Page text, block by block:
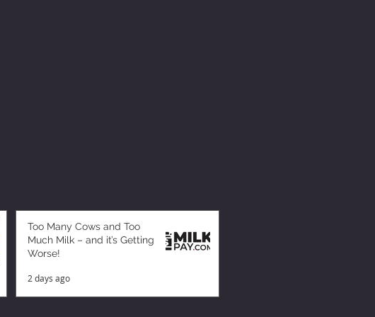
Too Many Cows and Too
Much Milk – and it’s Getting
Worse!
2 days ago